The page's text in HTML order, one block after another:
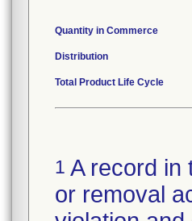
Quantity in Commerce
Distribution
Total Product Life Cycle
1 A record in
or removal